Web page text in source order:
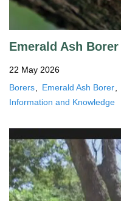
Emerald Ash
22 May 2026
Borers
Emerald Ash Borer
Information and Knowledge